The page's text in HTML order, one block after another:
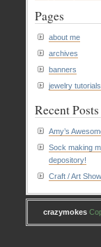
Pages
about me
archives
banners
jewelry tutorials
Recent Posts
Amy’s
Sock making
depository!
Craft / Art
crazymokes